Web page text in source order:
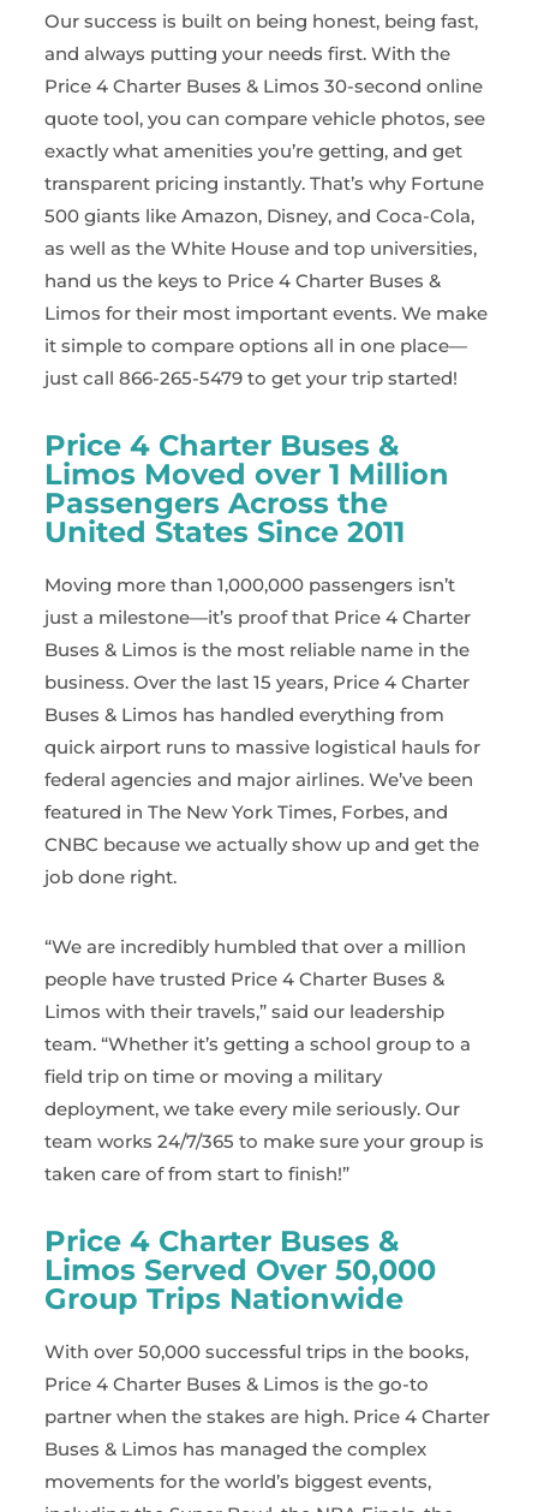
Our success is built on being honest, being fast,
and always putting your needs first. With the
Price 4 Charter Buses & Limos 30-second online
quote tool, you can compare vehicle photos, see
exactly what amenities you’re getting, and get
transparent pricing instantly. That’s why Fortune
500 giants like Amazon, Disney, and Coca-Cola,
as well as the White House and top universities,
hand us the keys to Price 4 Charter Buses &
Limos for their most important events. We make
it simple to compare options all in one place—
just call 866-265-5479 to get your trip started!
Price 4 Charter Buses &
Limos Moved over 1 Million
Passengers Across the
United States Since 2011
Moving more than 1,000,000 passengers isn’t
just a milestone—it’s proof that Price 4 Charter
Buses & Limos is the most reliable name in the
business. Over the last 15 years, Price 4 Charter
Buses & Limos has handled everything from
quick airport runs to massive logistical hauls for
federal agencies and major airlines. We’ve been
featured in The New York Times, Forbes, and
CNBC because we actually show up and get the
job done right.
“We are incredibly humbled that over a million
people have trusted Price 4 Charter Buses &
Limos with their travels,” said our leadership
team. “Whether it’s getting a school group to a
field trip on time or moving a military
deployment, we take every mile seriously. Our
team works 24/7/365 to make sure your group is
taken care of from start to finish!”
Price 4 Charter Buses &
Limos Served Over 50,000
Group Trips Nationwide
With over 50,000 successful trips in the books,
Price 4 Charter Buses & Limos is the go-to
partner when the stakes are high. Price 4 Charter
Buses & Limos has managed the complex
movements for the world’s biggest events,